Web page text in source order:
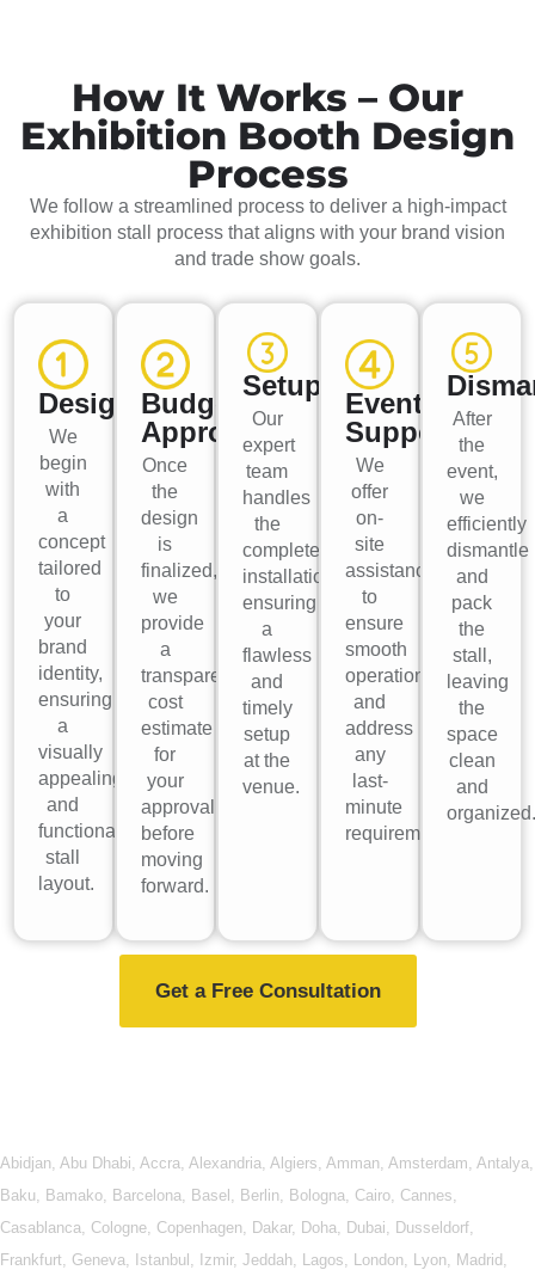
How It Works – Our
Exhibition Booth Design
Process
We follow a streamlined process to deliver a high-impact
exhibition stall process that aligns with your brand vision
and trade show goals.
Design
We
begin
with
a
concept
tailored
to
your
brand
identity,
ensuring
a
visually
appealing
and
functional
stall
layout.
Budget
Approval
Once
the
design
is
finalized,
we
provide
a
transparent
cost
estimate
for
your
approval
before
moving
forward.
Setup
Our
expert
team
handles
the
complete
installation,
ensuring
a
flawless
and
timely
setup
at the
venue.
Event
Support
We
offer
on-
site
assistance
to
ensure
smooth
operations
and
address
any
last-
minute
requirements.
After
the
event,
we
efficiently
dismantle
and
pack
the
stall,
leaving
the
space
clean
and
Get a Free Consultation
Abidjan Abu Dhabi Accra Alexandria Algiers Amman Amsterdam Antalya
Baku
Bamako Barcelona Basel Berlin Bologna Cairo Cannes
Casablanca
Cologne Copenhagen Dakar, Doha Dubai Dusseldorf
Frankfurt
Geneva Istanbul Izmir, Jeddah Lagos London Lyon Madrid